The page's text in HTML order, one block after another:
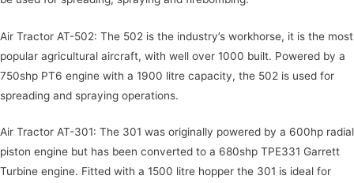
Air Tractor AT-502: The 502 is the industry’s workhorse, it is the most
popular agricultural aircraft, with well over 1000 built. Powered by a
750shp PT6 engine with a 1900 litre capacity, the 502 is used for
spreading and spraying operations.
Air Tractor AT-301: The 301 was originally powered by a 600hp radial
piston engine but has been converted to a 680shp TPE331 Garrett
Turbine engine. Fitted with a 1500 litre hopper the 301 is ideal for